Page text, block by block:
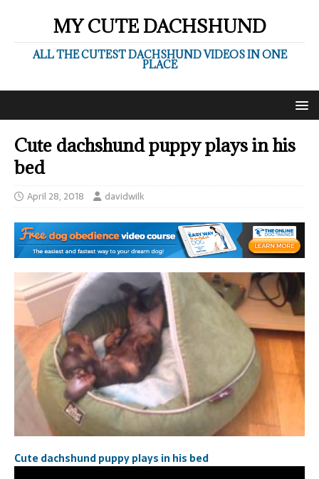
MY CUTE DACHSHUND
ALL THE CUTEST DACHSHUND VIDEOS IN ONE
PLACE
Cute dachshund puppy plays in his
bed
April 28, 2018 davidwilk
Cute dachshund puppy plays in his bed